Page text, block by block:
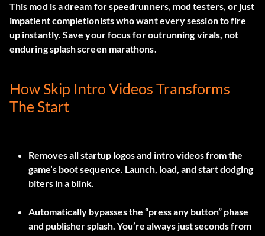
This mod is a dream for speedrunners, mod testers, or just
impatient completionists who want every session to fire
up instantly. Save your focus for outrunning virals, not
enduring splash screen marathons.
How Skip Intro Videos Transforms
The Start
Removes all startup logos and intro videos from the
game’s boot sequence. Launch, load, and start dodging
biters in a blink.
Automatically bypasses the “press any button” phase
and publisher splash. You’re always just seconds from